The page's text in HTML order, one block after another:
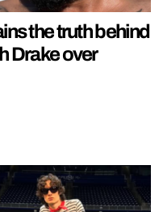
the truth behind
Drake over